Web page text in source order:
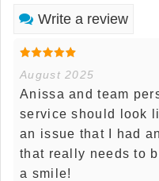
Write a review
August 2025
Anissa and team
service should look
an issue that I had
that really needs to
a smile!